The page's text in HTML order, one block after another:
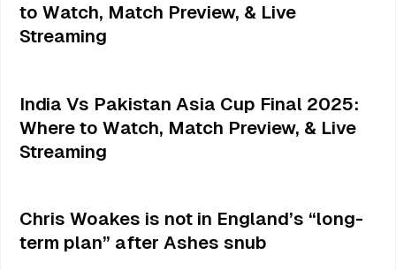
to Watch, Match Preview, & Live
Streaming
India Vs Pakistan Asia Cup Final 2025:
Where to Watch, Match Preview, & Live
Streaming
Chris Woakes is not in England’s “long-
term plan” after Ashes snub